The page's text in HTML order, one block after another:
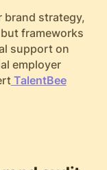
brand strategy,
frameworks
support on
employer
TalentBee